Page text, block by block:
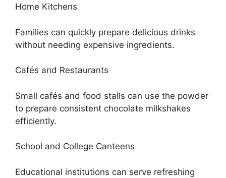
Home Kitchens
Families can quickly prepare delicious drinks
without needing expensive ingredients.
Cafés and Restaurants
Small cafés and food stalls can use the powder
to prepare consistent chocolate milkshakes
efficiently.
School and College Canteens
Educational institutions can serve refreshing